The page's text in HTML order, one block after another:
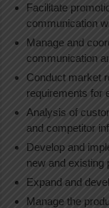
Facilitate
communication
Manage and
communication
Conduct market
requirements for
Analysis of
and competitor
Develop and
new and existing
Expand and
Manage the